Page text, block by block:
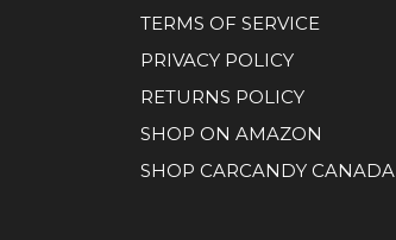
TERMS OF SERVICE
PRIVACY POLICY
RETURNS POLICY
SHOP ON AMAZON
SHOP CARCANDY CANADA